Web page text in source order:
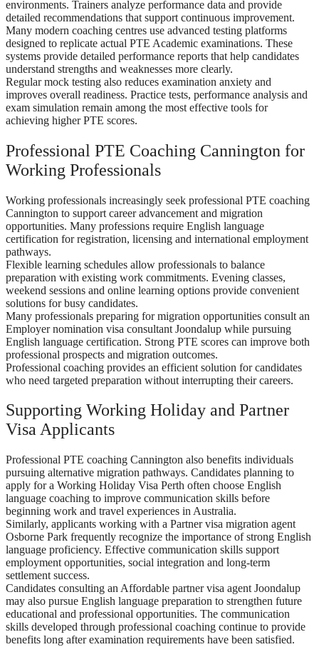
environments. Trainers analyze performance data and provide
detailed recommendations that support continuous improvement.
Many modern coaching centres use advanced testing platforms
designed to replicate actual PTE Academic examinations. These
systems provide detailed performance reports that help candidates
understand strengths and weaknesses more clearly.
Regular mock testing also reduces examination anxiety and
improves overall readiness. Practice tests, performance analysis and
exam simulation remain among the most effective tools for
achieving higher PTE scores.
Professional PTE Coaching Cannington for
Working Professionals
Working professionals increasingly seek professional PTE coaching
Cannington to support career advancement and migration
opportunities. Many professions require English language
certification for registration, licensing and international employment
pathways.
Flexible learning schedules allow professionals to balance
preparation with existing work commitments. Evening classes,
weekend sessions and online learning options provide convenient
solutions for busy candidates.
Many professionals preparing for migration opportunities consult an
Employer nomination visa consultant Joondalup while pursuing
English language certification. Strong PTE scores can improve both
professional prospects and migration outcomes.
Professional coaching provides an efficient solution for candidates
who need targeted preparation without interrupting their careers.
Supporting Working Holiday and Partner
Visa Applicants
Professional PTE coaching Cannington also benefits individuals
pursuing alternative migration pathways. Candidates planning to
apply for a Working Holiday Visa Perth often choose English
language coaching to improve communication skills before
beginning work and travel experiences in Australia.
Similarly, applicants working with a Partner visa migration agent
Osborne Park frequently recognize the importance of strong English
language proficiency. Effective communication skills support
employment opportunities, social integration and long-term
settlement success.
Candidates consulting an Affordable partner visa agent Joondalup
may also pursue English language preparation to strengthen future
educational and professional opportunities. The communication
skills developed through professional coaching continue to provide
benefits long after examination requirements have been satisfied.